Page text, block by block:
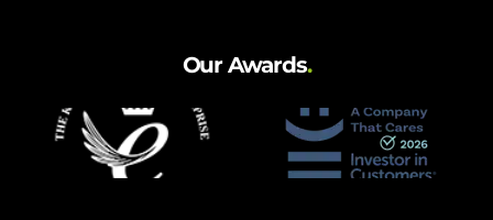
Our Awards.